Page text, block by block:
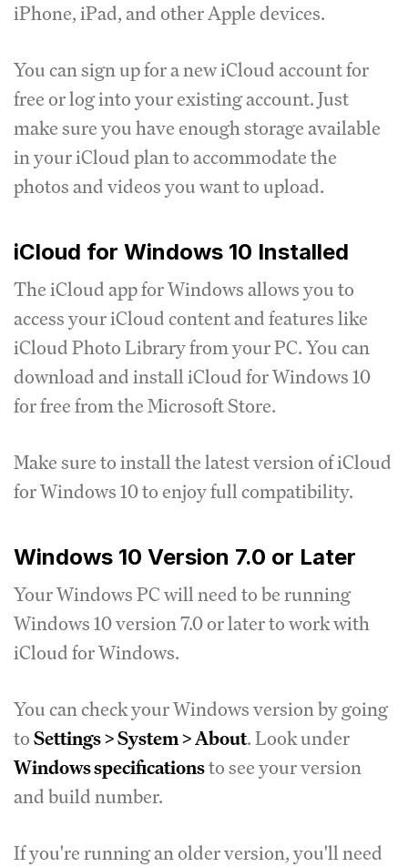
iPhone, iPad, and other Apple devices.
You can sign up for a new iCloud account for
free or log into your existing account. Just
make sure you have enough storage available
in your iCloud plan to accommodate the
photos and videos you want to upload.
iCloud for Windows 10 Installed
The iCloud app for Windows allows you to
access your iCloud content and features like
iCloud Photo Library from your PC. You can
download and install iCloud for Windows 10
for free from the Microsoft Store.
Make sure to install the latest version of iCloud
for Windows 10 to enjoy full compatibility.
Windows 10 Version 7.0 or Later
Your Windows PC will need to be running
Windows 10 version 7.0 or later to work with
iCloud for Windows.
You can check your Windows version by going
toSettings > System > About. Look under
Windows specificationsto see your version
and build number.
If you're running an older version, you'll need